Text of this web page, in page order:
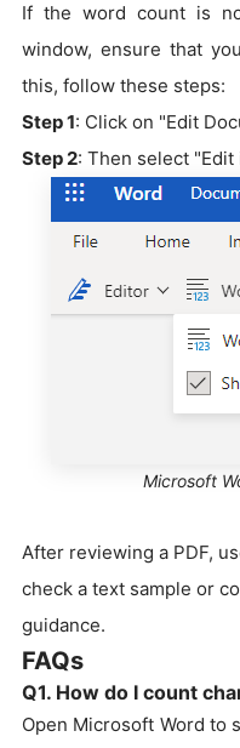
If the word count is
window, ensure that
this, follow these steps:
Step 1: Click on "Edit
Step 2: Then select "Edit
Microsoft
After reviewing a PDF,
check a text sample or
guidance.
FAQs
Q1. How do I count
Open Microsoft Word to